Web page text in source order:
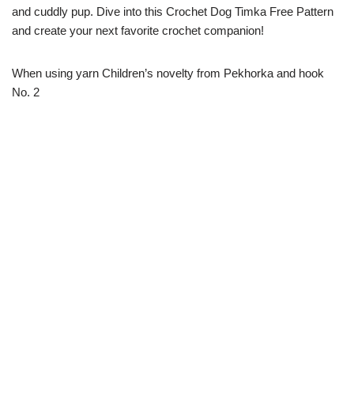
and cuddly pup. Dive into this Crochet Dog Timka Free Pattern
and create your next favorite crochet companion!
When using yarn Children’s novelty from Pekhorka and hook
No. 2